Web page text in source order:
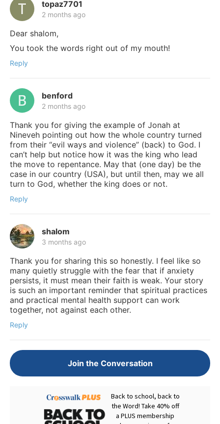
topaz7701
2 months ago
Dear shalom,
You took the words right out of my mouth!
Reply
benford
2 months ago
Thank you for giving the example of Jonah at
Nineveh pointing out how the whole country turned
from their “evil ways and violence” (back) to God. I
can’t help but notice how it was the king who lead
the move to repentance. May that (one day) be the
case in our country (USA), but until then, may we all
turn to God, whether the king does or not.
Reply
shalom
3 months ago
Thank you for sharing this so honestly. I feel like so
many quietly struggle with the fear that if anxiety
persists, it must mean their faith is weak. Your story
is such an important reminder that spiritual practices
and practical mental health support can work
together, not against each other.
Reply
Join the Conversation